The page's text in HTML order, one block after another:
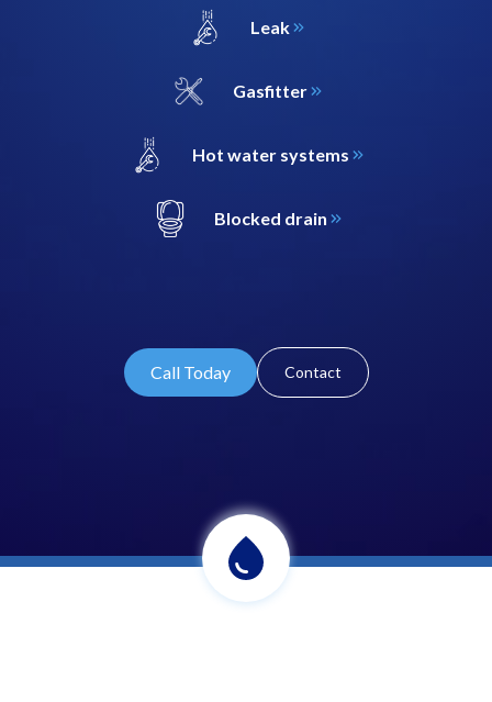
Leak
Gasfitter
Hot water systems
Blocked drain
Call Today Contact